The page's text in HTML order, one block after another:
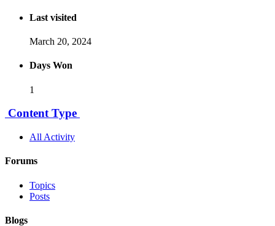
Last visited
March 20, 2024
Days Won
1
Content Type
All Activity
Forums
Topics
Posts
Blogs